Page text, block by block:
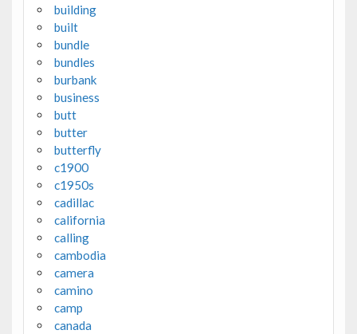
building
built
bundle
bundles
burbank
business
butt
butter
butterfly
c1900
c1950s
cadillac
california
calling
cambodia
camera
camino
camp
canada